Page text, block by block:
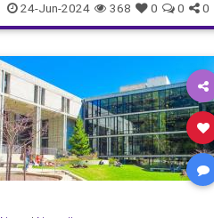
stophate stopviolence
womensrights
24-Jun-2024 368 0 0 0